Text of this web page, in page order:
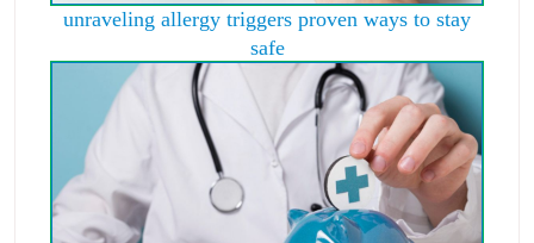
unraveling allergy triggers proven ways to stay
safe